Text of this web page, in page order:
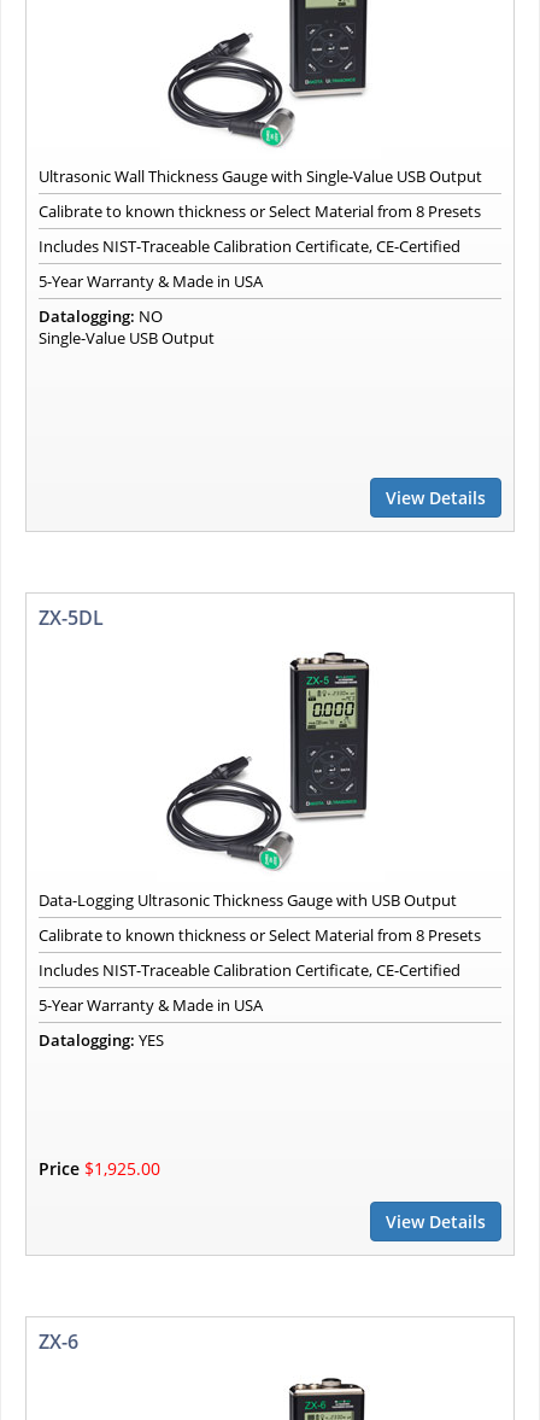
Ultrasonic Wall Thickness Gauge with Single-Value USB Output
Calibrate to known thickness or Select Material from 8 Presets
Includes NIST-Traceable Calibration Certificate, CE-Certified
5-Year Warranty & Made in USA
Datalogging: NO
Single-Value USB Output
View Details
ZX-5DL
Data-Logging Ultrasonic Thickness Gauge with USB Output
Calibrate to known thickness or Select Material from 8 Presets
Includes NIST-Traceable Calibration Certificate, CE-Certified
5-Year Warranty & Made in USA
Datalogging: YES
Price $1,925.00
View Details
ZX-6